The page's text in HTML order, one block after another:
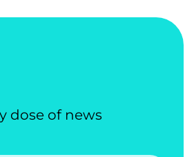
dose of news